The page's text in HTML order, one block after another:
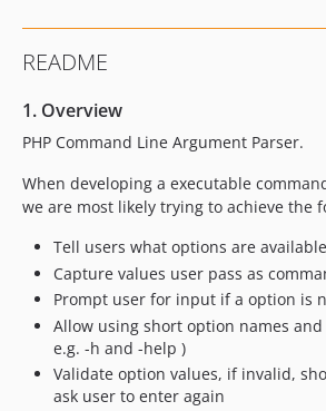
README
1. Overview
PHP Command Line Argument Parser.
When developing a executable
we are most likely trying to achieve the
Tell users what options are available
Capture values user pass as
Prompt user for input if a option is
Allow using short option names
e.g. -h and -help )
Validate option values, if invalid,
ask user to enter again